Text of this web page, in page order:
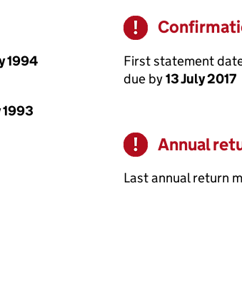
1994
1993
Warning
First statement
due by13 July 2017
Warning
Annual
Last annual return